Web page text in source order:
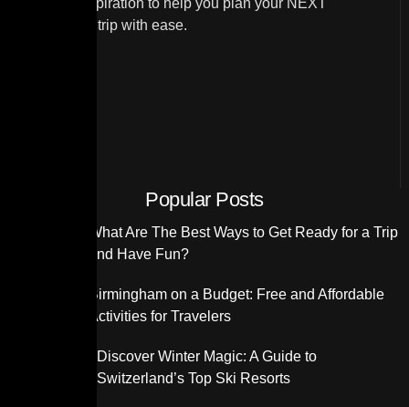
unforgettable trip with ease.
Popular Posts
What Are The Best Ways to Get Ready for a Trip
and Have Fun?
Birmingham on a Budget: Free and Affordable
Activities for Travelers
Discover Winter Magic: A Guide to
Switzerland’s Top Ski Resorts